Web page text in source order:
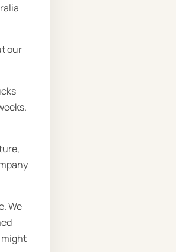
our
We
might